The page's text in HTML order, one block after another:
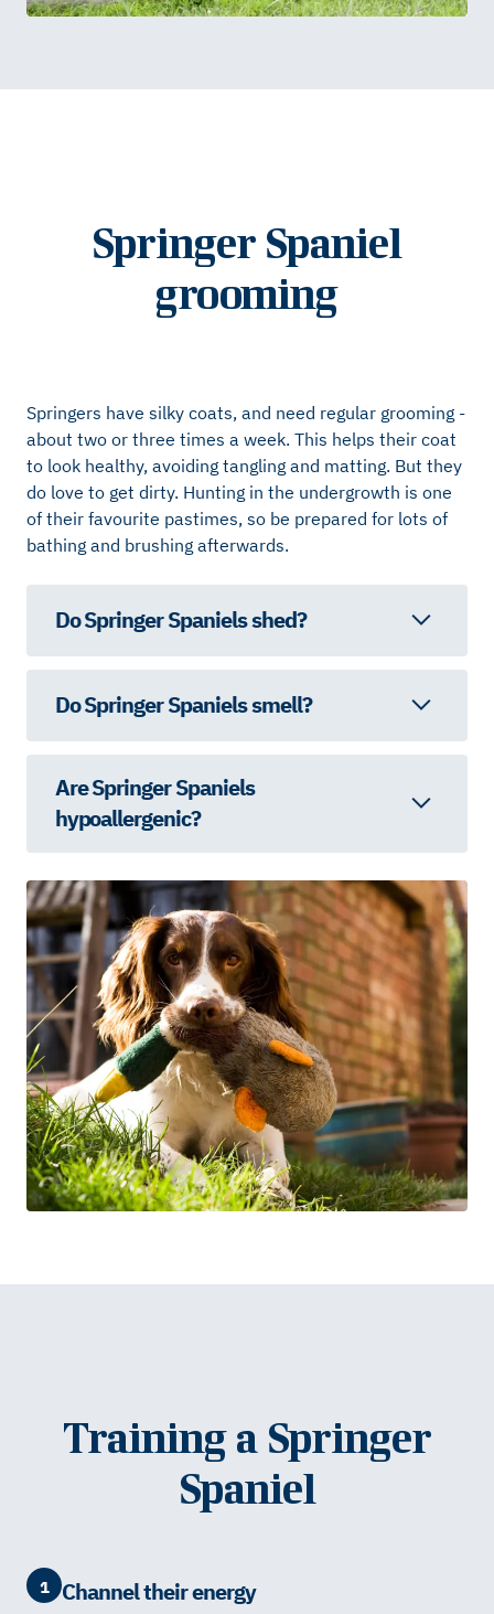
Springer Spaniel
grooming
Springers have silky coats, and need regular grooming -
about two or three times a week. This helps their coat
to look healthy, avoiding tangling and matting. But they
do love to get dirty. Hunting in the undergrowth is one
of their favourite pastimes, so be prepared for lots of
bathing and brushing afterwards.
Do Springer Spaniels shed?
Do Springer Spaniels smell?
Are Springer Spaniels
hypoallergenic?
Training a Springer
Spaniel
1 Channel their energy